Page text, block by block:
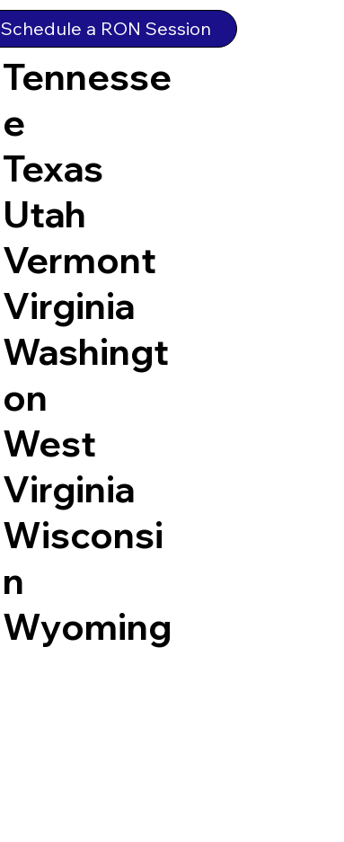
Dakota
Tennesse
e
Texas
Utah
Vermont
Virginia
Washingt
on
West
Virginia
Wisconsi
n
Wyoming
Schedule a RON Session